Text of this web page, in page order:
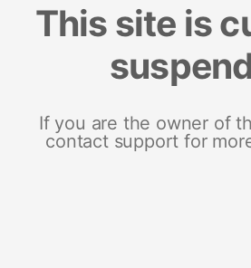
This site is
If you are the owner of
contact support for